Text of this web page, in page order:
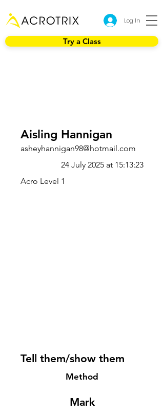
Log In
Try a Class
Aisling Hannigan
asheyhannigan98@hotmail.com
24 July 2025 at 15:13:23
Acro Level 1
Tell them/show them
Method
Mark